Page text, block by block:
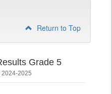
Return to Top
Grade 5
2024-2025